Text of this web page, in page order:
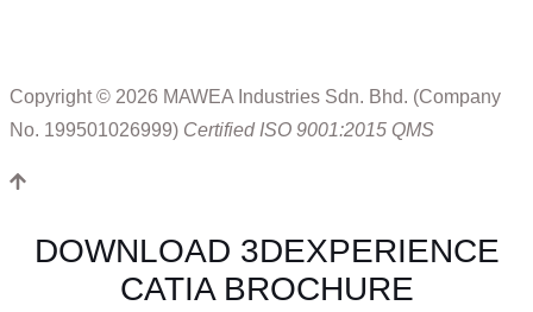
Copyright © 2026 MAWEA Industries Sdn. Bhd. (Company
No. 199501026999) Certified ISO 9001:2015 QMS
DOWNLOAD 3DEXPERIENCE
CATIA BROCHURE